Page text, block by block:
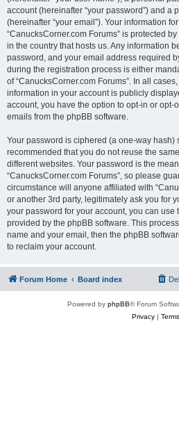
account (hereinafter “your password”) and a
(hereinafter “your email”). Your information
“CanucksCorner.com Forums” is protected
in the country that hosts us. Any information
password, and your email address required
during the registration process is either
of “CanucksCorner.com Forums”. In all
information in your account is publicly
account, you have the option to opt-in or opt-
emails from the phpBB software.
Your password is ciphered (a one-way hash)
recommended that you do not reuse the
different websites. Your password is the
“CanucksCorner.com Forums”, so please
circumstance will anyone affiliated with
or another 3rd party, legitimately ask you for
your password for your account, you can use
provided by the phpBB software. This
name and your email, then the phpBB
to reclaim your account.
Forum Home Board index
Powered by phpBB® Forum
Privacy| Terms